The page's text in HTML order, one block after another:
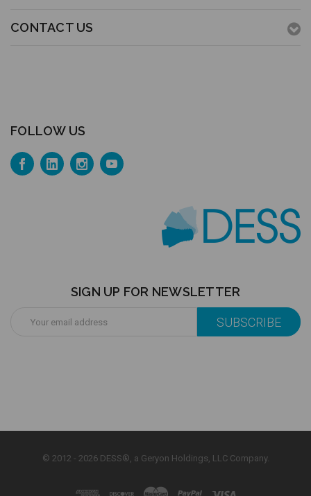
CONTACT US
FOLLOW US
SIGN UP FOR NEWSLETTER
Address
© 2012 - 2026 DESS®, a Geryon Holdings, LLC Company.